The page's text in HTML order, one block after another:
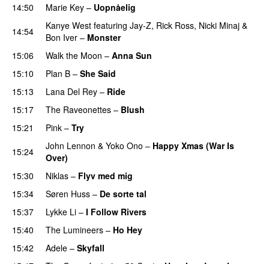
14:50
Marie Key – Uopnåelig
14:54 Kanye West featuring Jay-Z, Rick Ross, Nicki Minaj &
Bon Iver – Monster
15:06
Walk the Moon – Anna Sun
15:10
Plan B – She Said
15:13 Lana Del Rey – Ride
15:17
The Raveonettes – Blush
15:21 Pink – Try
15:24
John Lennon & Yoko Ono – Happy Xmas (War Is
Over)
15:30
Niklas – Flyv med mig
15:34
Søren Huss – De sorte tal
15:37
Lykke Li – I Follow Rivers
15:40
The Lumineers – Ho Hey
15:42 Adele – Skyfall